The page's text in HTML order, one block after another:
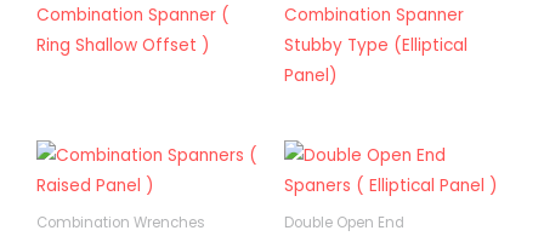
Combination Spanner (
Ring Shallow Offset )
Combination Spanner
Stubby Type (Elliptical
Panel)
Combination Wrenches Double Open End